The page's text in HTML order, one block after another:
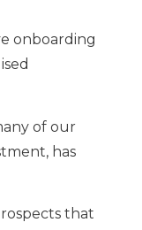
onboarding
of our
has
that